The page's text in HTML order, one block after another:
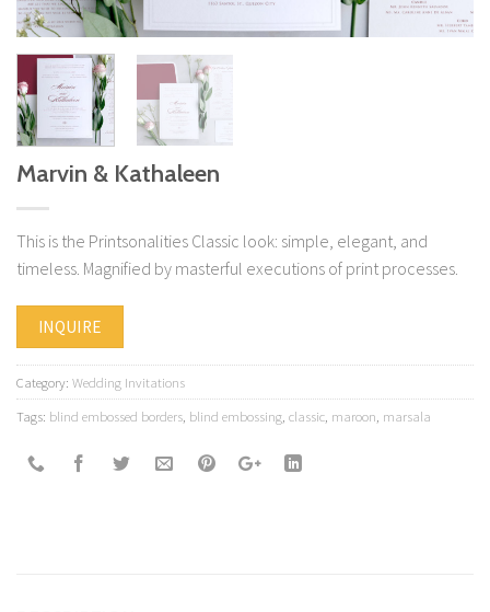
Marvin & Kathaleen
This is the Printsonalities Classic look: simple, elegant, and
timeless. Magnified by masterful executions of print processes.
INQUIRE
Category: Wedding Invitations
Tags: blind embossed borders blind embossing classic maroon marsala